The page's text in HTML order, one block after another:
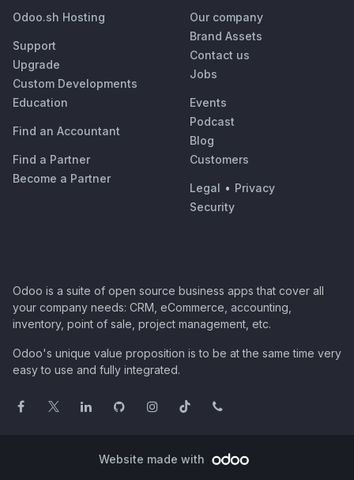
Odoo.sh Hosting
Support
Upgrade
Custom Developments
Education
Find an Accountant
Find a Partner
Become a Partner
Our company
Brand Assets
Contact us
Jobs
Events
Podcast
Blog
Customers
Legal • Privacy
Security
Odoo is a suite of open source business apps that cover all
your company needs: CRM, eCommerce, accounting,
inventory, point of sale, project management, etc.
Odoo's unique value proposition is to be at the same time very
easy to use and fully integrated.
Website made with